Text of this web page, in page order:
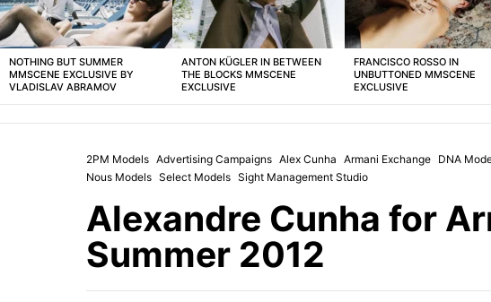
NOTHING BUT SUMMER
MMSCENE EXCLUSIVE BY
VLADISLAV ABRAMOV
ANTON KÜGLER IN BETWEEN
THE BLOCKS MMSCENE
EXCLUSIVE
FRANCISCO ROSSO IN
UNBUTTONED MMSCENE
EXCLUSIVE
2PM Models Advertising Campaigns Alex Cunha Armani Exchange DNA
Nous Models Select Models Sight Management Studio
Alexandre Cunha for
Summer 2012